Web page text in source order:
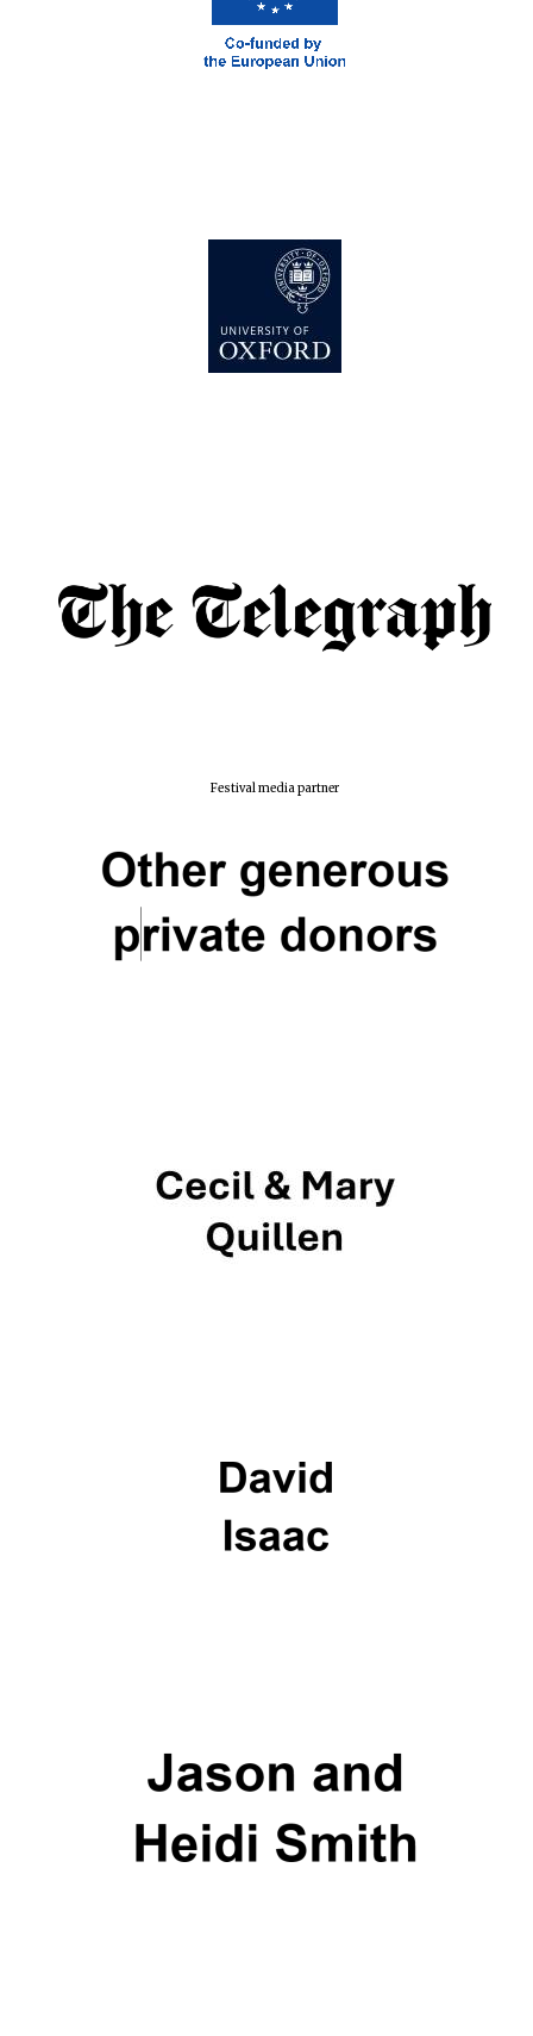
Festival media partner